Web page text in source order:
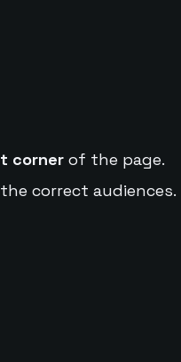
cornerof the page.
correct audiences.